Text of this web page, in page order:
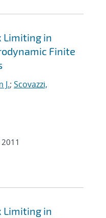
Limiting in
Finite
J.; Scovazzi,
2011
Limiting in